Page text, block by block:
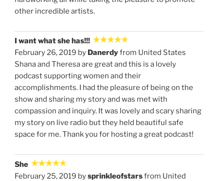
other incredible artists.
I want what she has!!!
February 26, 2019 by Danerdyfrom United States
Shana and Theresa are great and this is a lovely
podcast supporting women and their
accomplishments. I had the pleasure of being on the
show and sharing my story and was met with
compassion and inquiry. It was lovely and scary sharing
my story on live radio but they held beautiful safe
space for me. Thank you for hosting a great podcast!
She
February 25, 2019 bysprinkleofstarsfrom United